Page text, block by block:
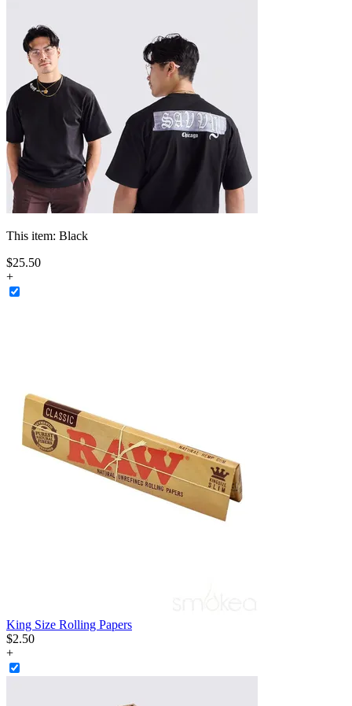
This item: Black
$25.50
+
King Size Rolling Papers
$2.50
+